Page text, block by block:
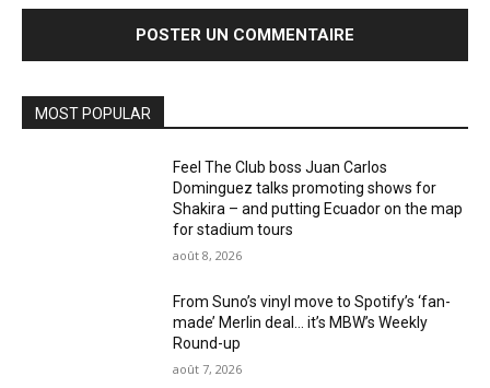
MOST POPULAR
Feel The Club boss Juan Carlos
Dominguez talks promoting shows for
Shakira – and putting Ecuador on the map
for stadium tours
août 8, 2026
From Suno’s vinyl move to Spotify’s ‘fan-
made’ Merlin deal… it’s MBW’s Weekly
Round-up
août 7, 2026